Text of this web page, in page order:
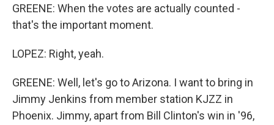
GREENE: When the votes are actually counted -
that's the important moment.
LOPEZ: Right, yeah.
GREENE: Well, let's go to Arizona. I want to bring in
Jimmy Jenkins from member station KJZZ in
Phoenix. Jimmy, apart from Bill Clinton's win in '96,